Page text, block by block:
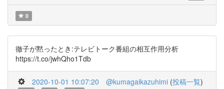
0
徹子が黙ったとき:テレビトーク番組の相互作用分析
https://t.co/jwhQho1Tdb
2020-10-01 10:07:20 @kumagaikazuhimi (投稿一覧)